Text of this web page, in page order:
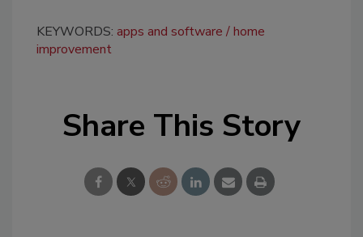
KEYWORDS: apps and software
home
improvement
Share This Story